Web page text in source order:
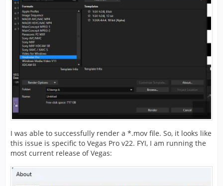
I was able to successfully render a *.mov file. So, it looks like
this issue is specific to Vegas Pro v22. FYI, I am running the
most current release of Vegas: